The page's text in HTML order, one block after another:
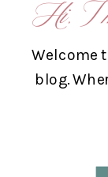
Hi,
Welcome
blog.